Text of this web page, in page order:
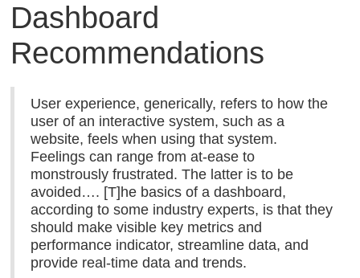
Dashboard
Recommendations
User experience, generically, refers to how the
user of an interactive system, such as a
website, feels when using that system.
Feelings can range from at-ease to
monstrously frustrated. The latter is to be
avoided…. [T]he basics of a dashboard,
according to some industry experts, is that they
should make visible key metrics and
performance indicator, streamline data, and
provide real-time data and trends.